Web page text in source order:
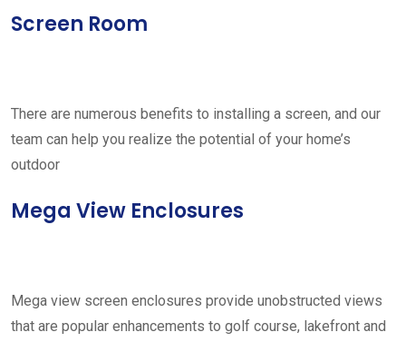
Screen Room
There are numerous benefits to installing a screen, and our
team can help you realize the potential of your home’s
outdoor
Mega View Enclosures
Mega view screen enclosures provide unobstructed views
that are popular enhancements to golf course, lakefront and